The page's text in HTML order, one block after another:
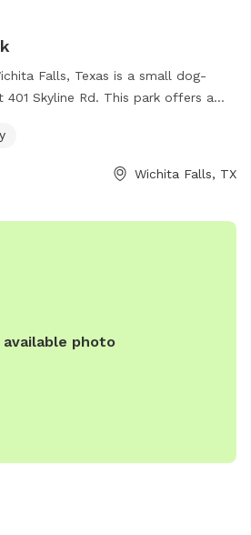
Falls, Texas is a small dog-
Skyline Rd. This park offers a
can enjoy the scenic views and
with other dogs. With its
for dog owners looking for
Wichita Falls, TX
available photo